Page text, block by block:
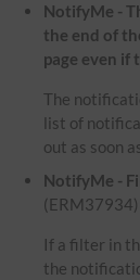
NotifyMe -
the end of
page even if
The
list of
out as soon
NotifyMe -
(ERM37934)
If a filter in
the